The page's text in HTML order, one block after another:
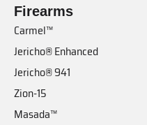
Firearms
Carmel™
Jericho® Enhanced
Jericho® 941
Zion-15
Masada™